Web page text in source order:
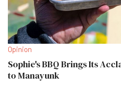
Opinion
Sophie's BBQ Brings Its
to Manayunk